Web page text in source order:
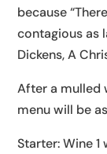
because
contagious as
Dickens, A
After a mulled
menu will be
Starter: Wine